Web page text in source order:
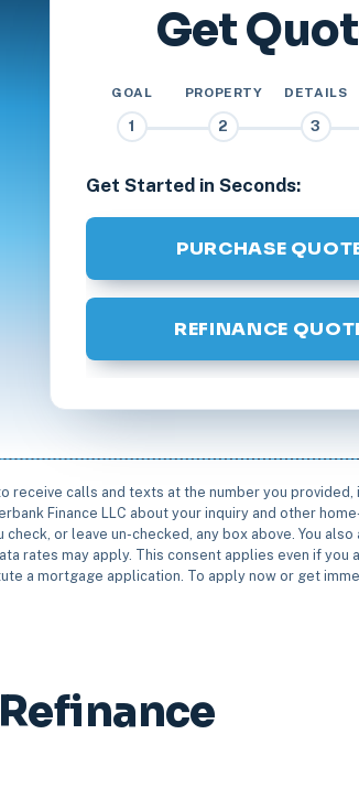
Get
GOAL
1
PROPERTY
2
DETAILS
3
Get Started in Seconds:
PURCHASE
REFINANCE
receive calls and texts at the number you
Finance LLC about your inquiry and other
or leave un-checked, any box above. You
rates may apply. This consent applies even if
a mortgage application. To apply now or get